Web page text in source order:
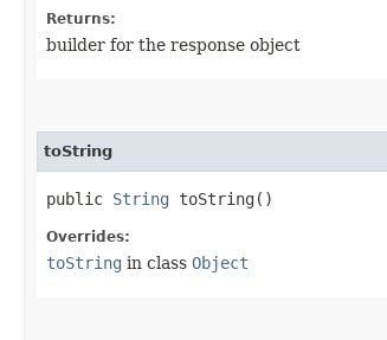
Returns:
builder for the response object
toString
public String toString()
Overrides:
toString in class Object